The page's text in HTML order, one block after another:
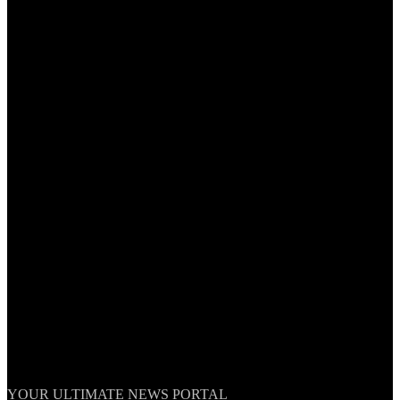
TheNationWeek
YOUR ULTIMATE NEWS PORTAL